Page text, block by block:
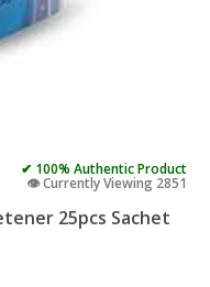
✔ 100% Authentic Product
👁️ Currently Viewing 2851
25pcs Sachet